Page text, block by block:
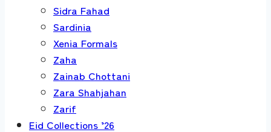
Sidra Fahad
Sardinia
Xenia Formals
Zaha
Zainab Chottani
Zara Shahjahan
Zarif
Eid Collections ’26